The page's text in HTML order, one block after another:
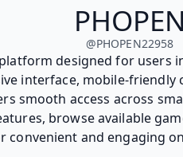
PHOPEN
@PHOPEN22958
designed for users
interface, mobile-
smooth access across
browse available
convenient and engaging